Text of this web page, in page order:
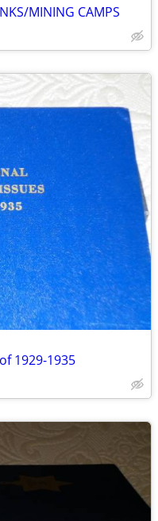
MINING CAMPS
1929-1935